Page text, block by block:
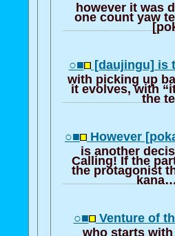
however it was
one count yaw
○■ [daujingu] is
with picking up
it evolves, with
the
○■ However
is another
Calling! If the
the protagonist
○■ Venture of
who starts with